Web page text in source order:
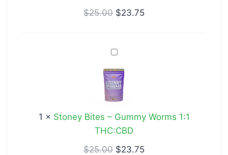
$25.00 $23.75
Stoney
–
Gummy
1:1
THC:CBD
1 × Stoney Bites – Gummy Worms 1:1
THC:CBD
$25.00 $23.75